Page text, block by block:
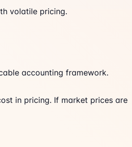
volatile pricing.
accounting framework.
in pricing. If market prices are